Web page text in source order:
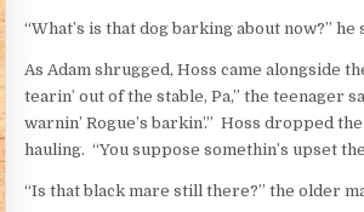
“What’s is that dog barking about now?” he
As Adam shrugged, Hoss came alongside
tearin’ out of the stable, Pa,” the teenager
warnin’ Rogue’s barkin’.” Hoss dropped
hauling. “You suppose somethin’s upset
“Is that black mare still there?” the older